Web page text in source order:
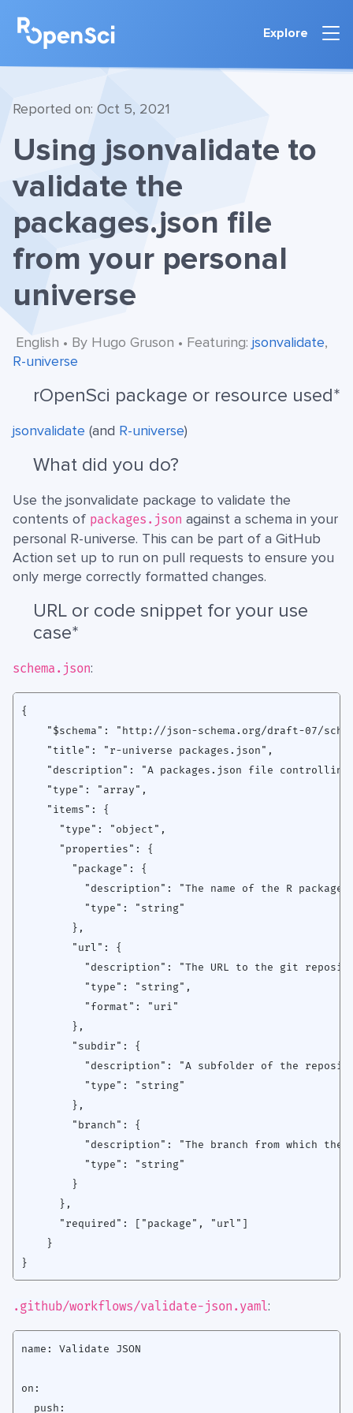
Explore
Reported on: Oct 5, 2021
Using jsonvalidate to
validate the
packages.json file
from your personal
universe
English • By Hugo Gruson • Featuring: jsonvalidate,
R-universe
rOpenSci package or resource used*
jsonvalidate (and R-universe)
What did you do?
Use the jsonvalidate package to validate the
contents of packages.json against a schema in your
personal R-universe. This can be part of a GitHub
Action set up to run on pull requests to ensure you
only merge correctly formatted changes.
URL or code snippet for your use
case*
schema.json:
{
"$schema": "http://json-schema.org/draft-07/
    "title": "r-universe packages.json",
"description": "A packages.json file
    "type": "array",
    "items": {
      "type": "object",
      "properties": {
        "package": {
"description": "The name of the R
          "type": "string"
        },
        "url": {
"description": "The URL to the git
          "type": "string",
          "format": "uri"
        },
        "subdir": {
"description": "A subfolder of the
          "type": "string"
        },
        "branch": {
"description": "The branch from which the
          "type": "string"
        }
      },
      "required": ["package", "url"]
    }
.github/workflows/validate-json.yaml:
name: Validate JSON
on:
  push: